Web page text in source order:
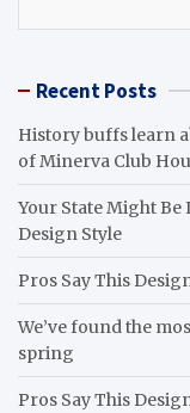
Recent Posts
History buffs learn
of Minerva Club
Your State Might
Design Style
Pros Say This
We’ve found the
spring
Pros Say This